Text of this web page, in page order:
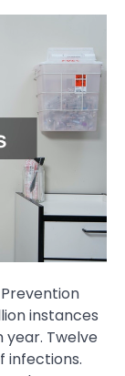
instances
year. Twelve
infections.